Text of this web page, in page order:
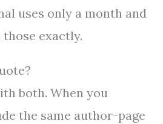
uses only a month and
exactly.
both. When you
the same author-page